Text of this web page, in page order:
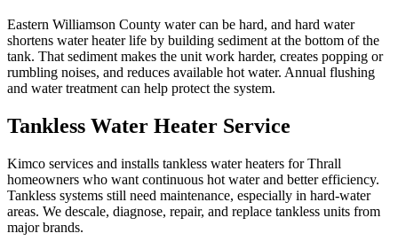
Eastern Williamson County water can be hard, and hard water
shortens water heater life by building sediment at the bottom of the
tank. That sediment makes the unit work harder, creates popping or
rumbling noises, and reduces available hot water. Annual flushing
and water treatment can help protect the system.
Tankless Water Heater Service
Kimco services and installs tankless water heaters for Thrall
homeowners who want continuous hot water and better efficiency.
Tankless systems still need maintenance, especially in hard-water
areas. We descale, diagnose, repair, and replace tankless units from
major brands.